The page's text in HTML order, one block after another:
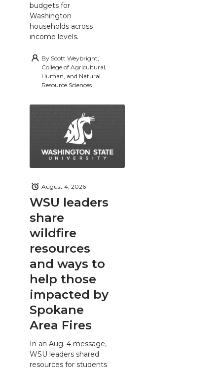
budgets for
Washington
households across
income levels.
By Scott Weybright,
College of Agricultural,
Human, and Natural
Resource Sciences
WSU leaders
share
wildfire
resources
and ways to
help those
impacted by
Spokane
Area Fires
August 4, 2026
In an Aug. 4 message,
WSU leaders shared
resources for students